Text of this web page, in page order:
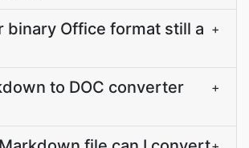
binary Office format still a +
to DOC converter
+